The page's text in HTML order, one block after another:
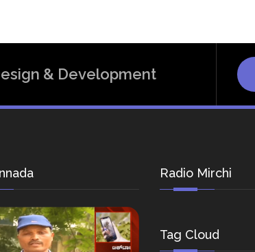
& Development
Radio Mirchi
Tag Cloud